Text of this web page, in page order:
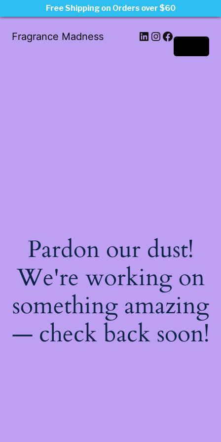
Fragrance Madness LinkedIn
Instagram
Facebook
Pardon our dust!
We're working on
something amazing
— check back soon!
Free Shipping on Orders over $60